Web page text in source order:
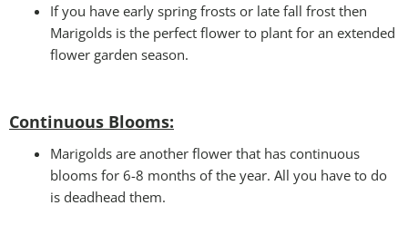
If you have early spring frosts or late fall frost then
Marigolds is the perfect flower to plant for an extended
flower garden season.
Continuous Blooms:
Marigolds are another flower that has continuous
blooms for 6-8 months of the year. All you have to do
is deadhead them.